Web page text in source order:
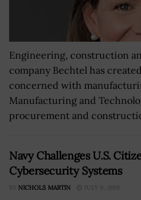
Engineering, construction
company Bechtel has
concerned with
Manufacturing and
procurement and
Navy Challenges U.S.
Cybersecurity Systems
BY NICHOLS MARTIN JULY 9, 2019